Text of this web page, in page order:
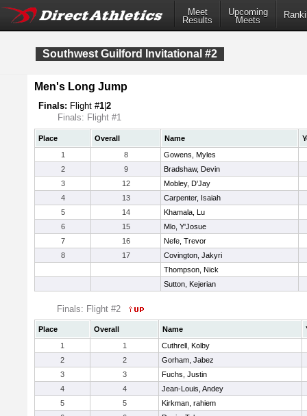
Meet
Results
Upcoming
Meets
Southwest Guilford Invitational #2
Men's Long Jump
Finals: Flight #1 2
Finals: Flight #1
Place Overall Name
1
8
Gowens, Myles
2
9
Bradshaw, Devin
3
12
Mobley, D'Jay
4
13
Carpenter, Isaiah
5
14
Khamala, Lu
6
15
Mlo, Y'Josue
7
16
Nefe, Trevor
8
17
Covington, Jakyri
Thompson, Nick
Sutton, Kejerian
Finals: Flight #2
Place Overall Name
1
1
Cuthrell, Kolby
2
2
Gorham, Jabez
3
3
Fuchs, Justin
4
4
Jean-Louis, Andey
5
5
Kirkman, rahiem